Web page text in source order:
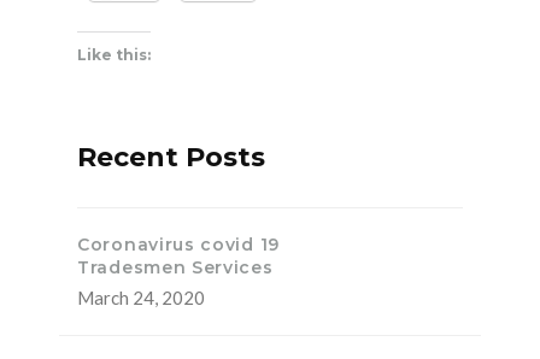
Like this:
Recent Posts
Coronavirus covid 19
Tradesmen Services
March 24, 2020